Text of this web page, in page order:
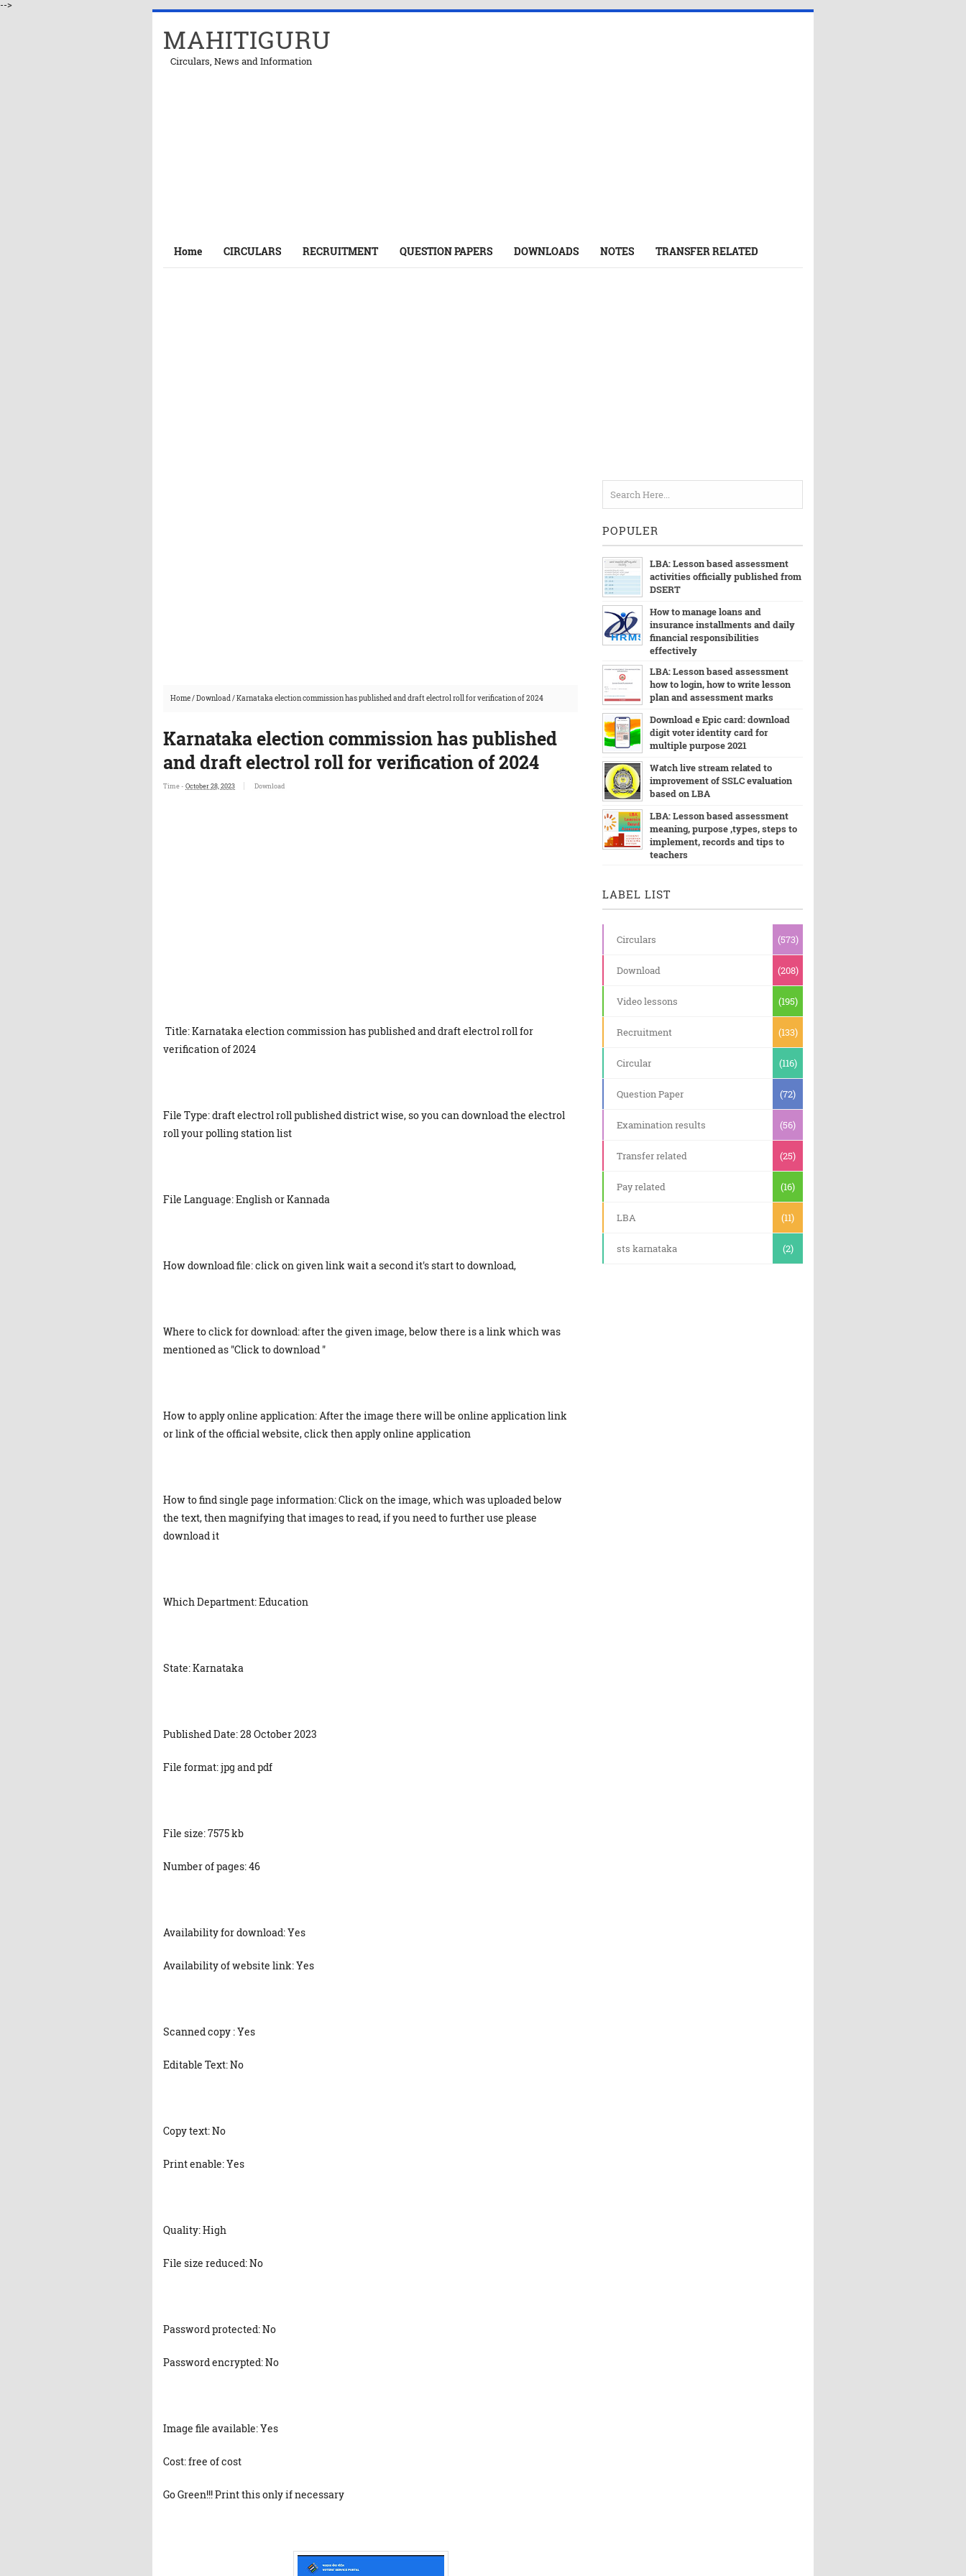
-->
MAHITIGURU
Circulars, News and Information
Home CIRCULARS RECRUITMENT QUESTION PAPERS DOWNLOADS NOTES TRANSFER RELATED
Home/Download/Karnataka election commission has published and draft electrol roll for verification of 2024
Karnataka election commission has published
and draft electrol roll for verification of 2024
Time - October 28, 2023 Download
Title: Karnataka election commission has published and draft electrol roll for
verification of 2024
File Type: draft electrol roll published district wise, so you can download the electrol
roll your polling station list
File Language: English or Kannada
How download file: click on given link wait a second it's start to download,
Where to click for download: after the given image, below there is a link which was
mentioned as "Click to download "
How to apply online application: After the image there will be online application link
or link of the official website, click then apply online application
How to find single page information: Click on the image, which was uploaded below
the text, then magnifying that images to read, if you need to further use please
download it
Which Department: Education
State: Karnataka
Published Date: 28 October 2023
File format: jpg and pdf
File size: 7575 kb
Number of pages: 46
Availability for download: Yes
Availability of website link: Yes
Scanned copy : Yes
Editable Text: No
Copy text: No
Print enable: Yes
Quality: High
File size reduced: No
Password protected: No
Password encrypted: No
Image file available: Yes
Cost: free of cost
Go Green!!! Print this only if necessary
POPULER
LBA: Lesson based assessment
activities officially published from
DSERT
How to manage loans and
insurance installments and daily
financial responsibilities
effectively
LBA: Lesson based assessment
how to login, how to write lesson
plan and assessment marks
Download e Epic card: download
digit voter identity card for
multiple purpose 2021
Watch live stream related to
improvement of SSLC evaluation
based on LBA
LBA: Lesson based assessment
meaning, purpose ,types, steps to
implement, records and tips to
teachers
LABEL LIST
Circulars (573)
Download (208)
Video lessons (195)
Recruitment (133)
Circular (116)
Question Paper (72)
Examination results (56)
Transfer related (25)
Pay related (16)
LBA (11)
sts karnataka (2)